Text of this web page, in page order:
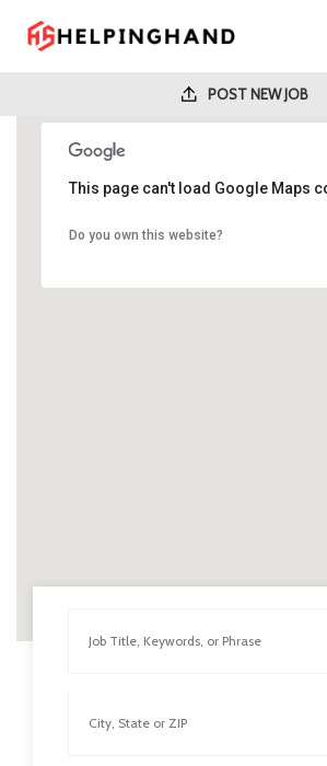
POST NEW JOB
This page can't load Google Maps
Do you own this website?